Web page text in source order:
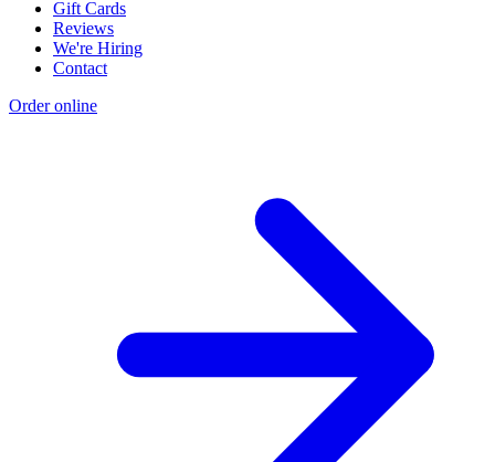
Gift Cards
Reviews
We're Hiring
Contact
Order online